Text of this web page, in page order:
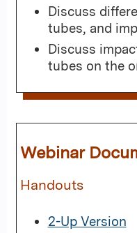
Discuss
tubes, and
Discuss
tubes on the
Webinar
Handouts
2-Up Version